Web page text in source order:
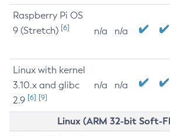
Raspberry Pi OS
9 (Stretch) [6] n/a n/a
Linux with kernel
3.10.x and glibc
2.9 [6] [9]
n/a n/a
Linux (ARM 32-bit Soft-